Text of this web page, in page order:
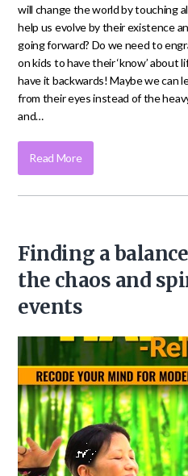
will change the world by touching
help us evolve by their existence
going forward? Do we need to
on kids to have their ‘know’ about
have it backwards! Maybe we can
from their eyes instead of the
and…
Read More
Finding a
the chaos and
events